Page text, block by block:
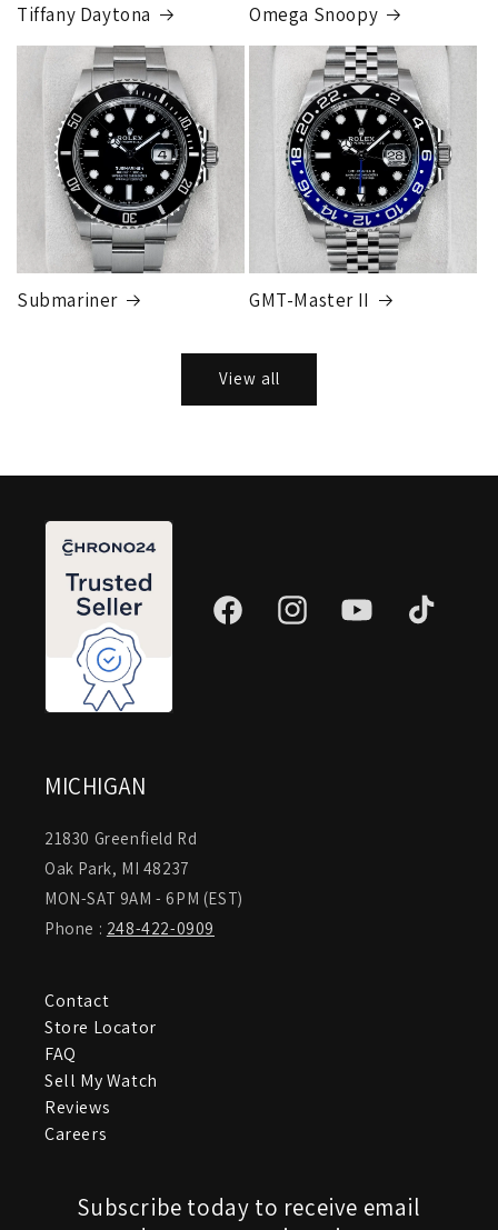
Tiffany Daytona Omega Snoopy
Submariner GMT-Master II
View all
FacebookInstagramYouTube TikTok
MICHIGAN
21830 Greenfield Rd
Oak Park, MI 48237
MON-SAT 9AM - 6PM (EST)
Phone : 248-422-0909
Contact
Store Locator
FAQ
Sell My Watch
Reviews
Careers
Subscribe today to receive email